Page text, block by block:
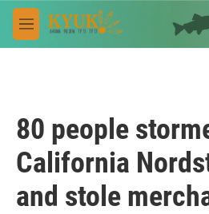
Skip to main content
M
e
80 people
California
and stole